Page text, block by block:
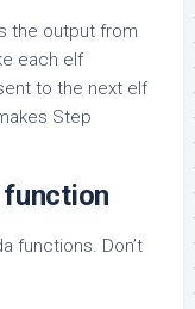
the output from
each elf
to the next elf
Step
function
functions. Don’t